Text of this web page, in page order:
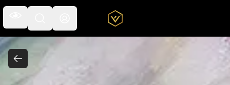
Open the navigation menu
Open the search field